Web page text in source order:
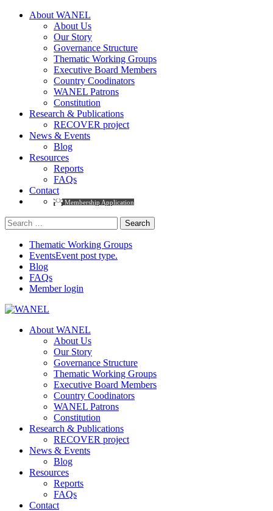
About WANEL
About Us
Our Story
Governance Structure
Thematic Working Groups
Executive Board Members
Country Coodinators
WANEL Patrons
Constitution
Research & Publications
RECOVER project
News & Events
Blog
Resources
Reports
FAQs
Contact
Membership Application
Search
for:
Thematic Working Groups
EventsEvent post type.
Blog
FAQs
Member login
About WANEL
About Us
Our Story
Governance Structure
Thematic Working Groups
Executive Board Members
Country Coodinators
WANEL Patrons
Constitution
Research & Publications
RECOVER project
News & Events
Blog
Resources
Reports
FAQs
Contact